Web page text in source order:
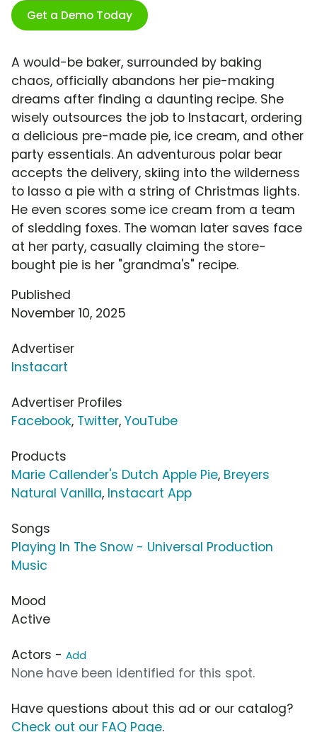
Get a Demo Today
A would-be baker, surrounded by baking
chaos, officially abandons her pie-making
dreams after finding a daunting recipe. She
wisely outsources the job to Instacart, ordering
a delicious pre-made pie, ice cream, and other
party essentials. An adventurous polar bear
accepts the delivery, skiing into the wilderness
to lasso a pie with a string of Christmas lights.
He even scores some ice cream from a team
of sledding foxes. The woman later saves face
at her party, casually claiming the store-
bought pie is her "grandma's" recipe.
Published
November 10, 2025
Advertiser
Instacart
Advertiser Profiles
Facebook, Twitter, YouTube
Products
Marie Callender's Dutch Apple Pie, Breyers
Natural Vanilla, Instacart App
Songs
Playing In The Snow - Universal Production
Music
Mood
Active
Actors - Add
None have been identified for this spot.
Have questions about this ad or our catalog?
Check out our FAQ Page.